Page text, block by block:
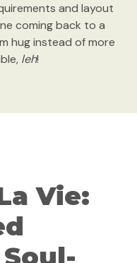
and layout
coming back to a
hug instead of more
leh!
Vie: